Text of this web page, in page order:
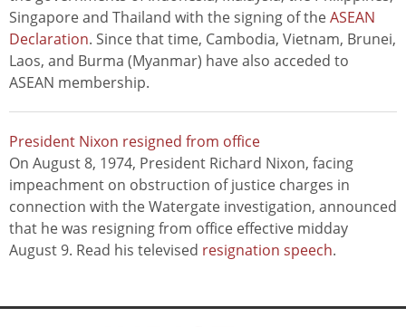
Singapore and Thailand with the signing of theASEAN
Declaration. Since that time, Cambodia, Vietnam, Brunei,
Laos, and Burma (Myanmar) have also acceded to
ASEAN membership.
President Nixon resigned from office
On August 8, 1974, President Richard Nixon, facing
impeachment on obstruction of justice charges in
connection with the Watergate investigation, announced
that he was resigning from office effective midday
August 9. Read his televised resignation speech.